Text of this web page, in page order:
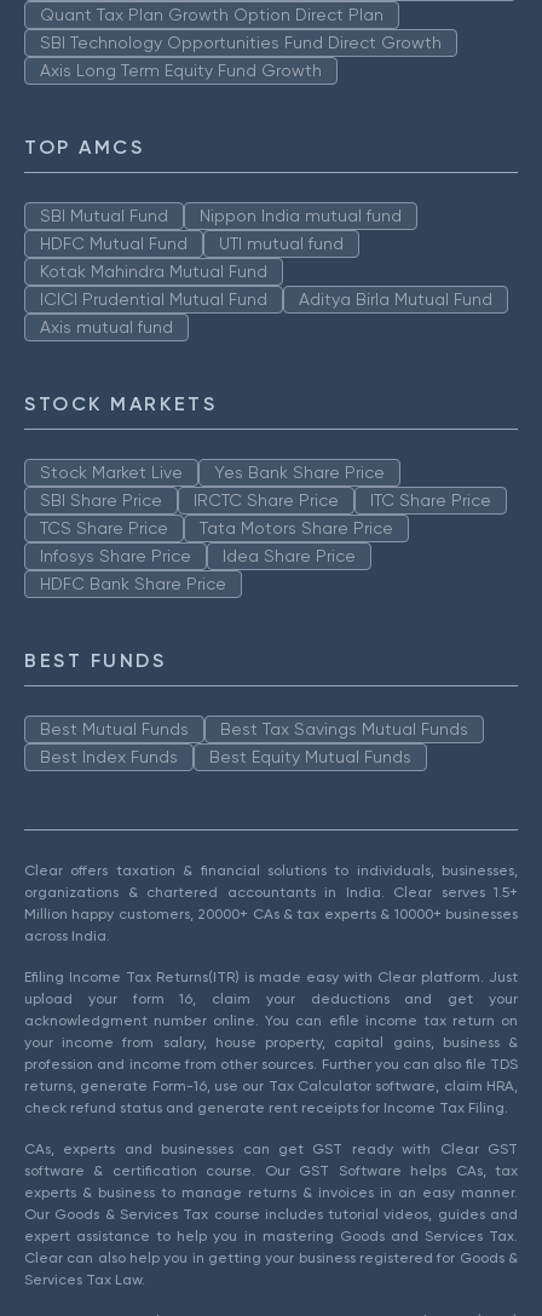
Quant Tax Plan Growth Option Direct Plan
SBI Technology Opportunities Fund Direct Growth
Axis Long Term Equity Fund Growth
TOP AMCS
SBI Mutual Fund
Nippon India mutual fund
HDFC Mutual Fund
UTI mutual fund
Kotak Mahindra Mutual Fund
ICICI Prudential Mutual Fund
Aditya Birla Mutual Fund
Axis mutual fund
STOCK MARKETS
Stock Market Live
Yes Bank Share Price
SBI Share Price
IRCTC Share Price
ITC Share Price
TCS Share Price
Tata Motors Share Price
Infosys Share Price
Idea Share Price
HDFC Bank Share Price
BEST FUNDS
Best Mutual Funds
Best Tax Savings Mutual Funds
Best Index Funds
Best Equity Mutual Funds
Clear offers taxation & financial solutions to individuals, businesses,
organizations & chartered accountants in India. Clear serves 1.5+
Million happy customers, 20000+ CAs & tax experts & 10000+ businesses
across India.
Efiling Income Tax Returns(ITR) is made easy with Clear platform. Just
upload your form 16, claim your deductions and get your
acknowledgment number online. You can efile income tax return on
your income from salary, house property, capital gains, business &
profession and income from other sources. Further you can also file TDS
returns, generate Form-16, use our Tax Calculator software, claim HRA,
check refund status and generate rent receipts for Income Tax Filing.
CAs, experts and businesses can get GST ready with Clear GST
software & certification course. Our GST Software helps CAs, tax
experts & business to manage returns & invoices in an easy manner.
Our Goods & Services Tax course includes tutorial videos, guides and
expert assistance to help you in mastering Goods and Services Tax.
Clear can also help you in getting your business registered for Goods &
Services Tax Law.